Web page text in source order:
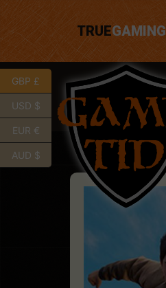
TRUEGAMING
GBP £
USD $
EUR €
AUD $